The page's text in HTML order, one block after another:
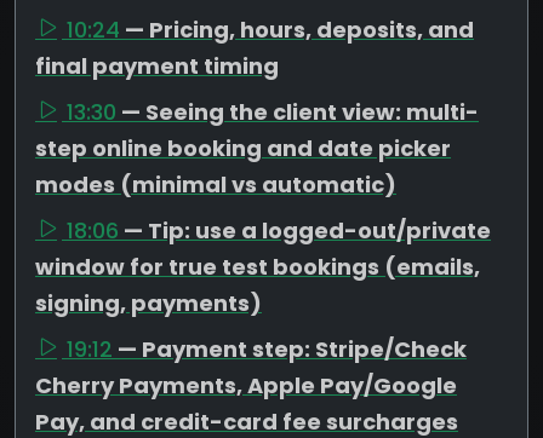
10:24 — Pricing, hours, deposits, and
final payment timing
13:30 — Seeing the client view: multi-
step online booking and date picker
modes (minimal vs automatic)
18:06 — Tip: use a logged-out/private
window for true test bookings (emails,
signing, payments)
19:12 — Payment step: Stripe/Check
Cherry Payments, Apple Pay/Google
Pay, and credit-card fee surcharges